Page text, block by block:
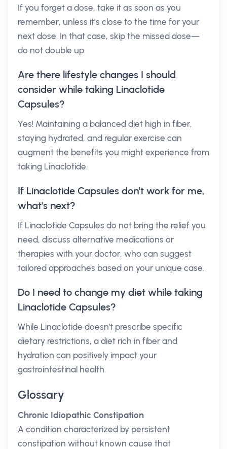
If you forget a dose, take it as soon as you
remember, unless it’s close to the time for your
next dose. In that case, skip the missed dose—
do not double up.
Are there lifestyle changes I should
consider while taking Linaclotide
Capsules?
Yes! Maintaining a balanced diet high in fiber,
staying hydrated, and regular exercise can
augment the benefits you might experience from
taking Linaclotide.
If Linaclotide Capsules don't work for me,
what's next?
If Linaclotide Capsules do not bring the relief you
need, discuss alternative medications or
therapies with your doctor, who can suggest
tailored approaches based on your unique case.
Do I need to change my diet while taking
Linaclotide Capsules?
While Linaclotide doesn't prescribe specific
dietary restrictions, a diet rich in fiber and
hydration can positively impact your
gastrointestinal health.
Glossary
Chronic Idiopathic Constipation
A condition characterized by persistent
constipation without known cause that